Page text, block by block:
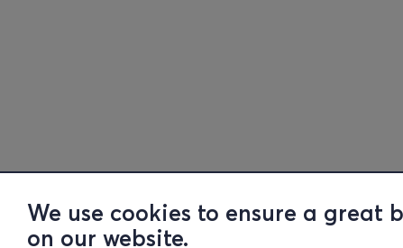
We use cookies to ensure a great
on our website.